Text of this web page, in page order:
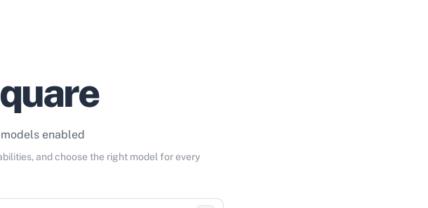
enabled
and choose the right model for every